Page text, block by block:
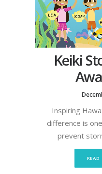
Keiki
Inspiring
difference is
prevent
READ